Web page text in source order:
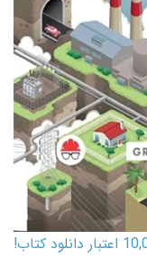
کارت اعتباری کتاب دانلود با 10,000,000 اعتبار دانلود کتاب!